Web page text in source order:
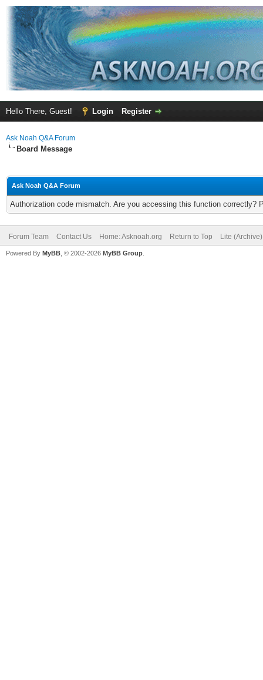
Hello There, Guest! Login Register
Ask Noah Q&A Forum
Board Message
Ask Noah Q&A Forum
Authorization code mismatch. Are you accessing this function correctly?
Forum Team Contact Us Home: Asknoah.org Return to Top Lite
Powered By MyBB , © 2002-2026 MyBB Group